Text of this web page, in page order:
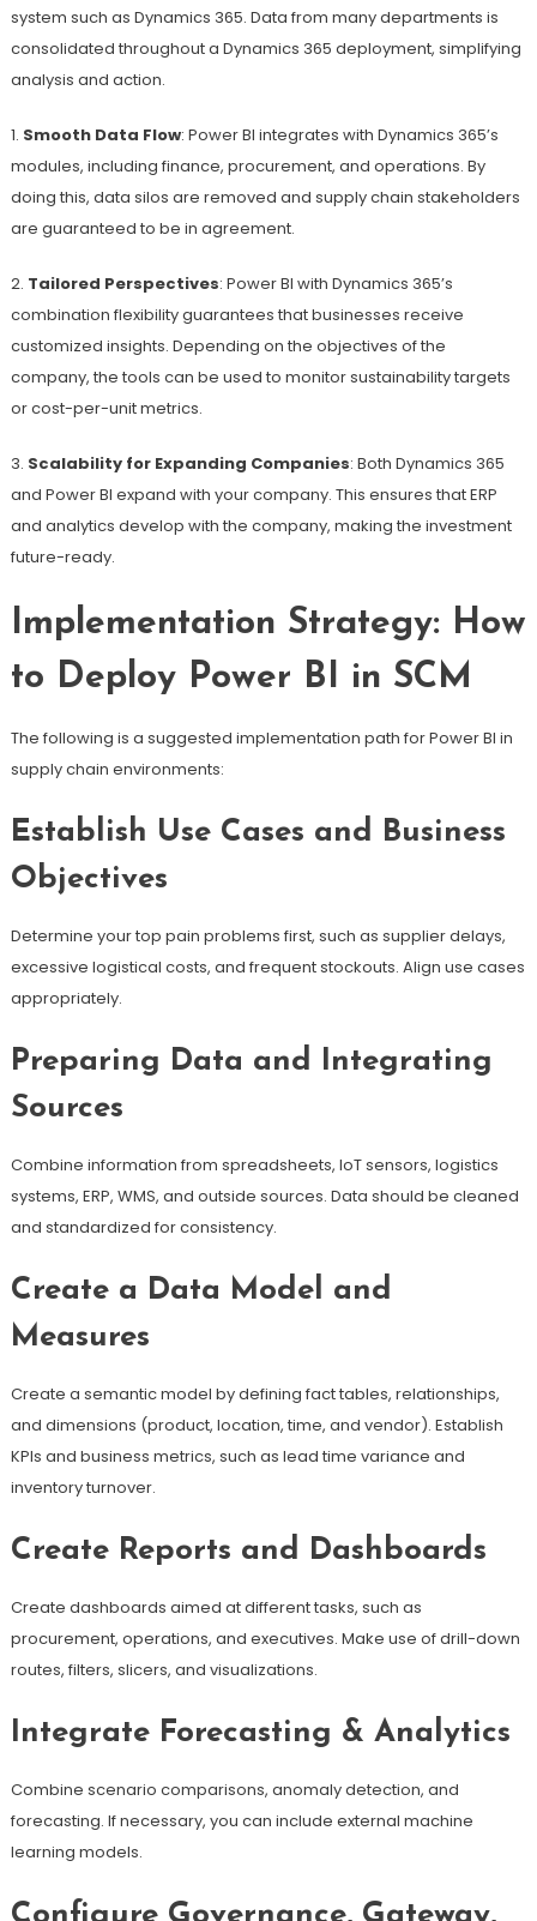
system such as Dynamics 365. Data from many departments is
consolidated throughout a Dynamics 365 deployment, simplifying
analysis and action.
1. Smooth Data Flow: Power BI integrates with Dynamics 365’s
modules, including finance, procurement, and operations. By
doing this, data silos are removed and supply chain stakeholders
are guaranteed to be in agreement.
2. Tailored Perspectives: Power BI with Dynamics 365’s
combination flexibility guarantees that businesses receive
customized insights. Depending on the objectives of the
company, the tools can be used to monitor sustainability targets
or cost-per-unit metrics.
3. Scalability for Expanding Companies: Both Dynamics 365
and Power BI expand with your company. This ensures that ERP
and analytics develop with the company, making the investment
future-ready.
Implementation Strategy: How
to Deploy Power BI in SCM
The following is a suggested implementation path for Power BI in
supply chain environments:
Establish Use Cases and Business
Objectives
Determine your top pain problems first, such as supplier delays,
excessive logistical costs, and frequent stockouts. Align use cases
appropriately.
Preparing Data and Integrating
Sources
Combine information from spreadsheets, IoT sensors, logistics
systems, ERP, WMS, and outside sources. Data should be cleaned
and standardized for consistency.
Create a Data Model and
Measures
Create a semantic model by defining fact tables, relationships,
and dimensions (product, location, time, and vendor). Establish
KPIs and business metrics, such as lead time variance and
inventory turnover.
Create Reports and Dashboards
Create dashboards aimed at different tasks, such as
procurement, operations, and executives. Make use of drill-down
routes, filters, slicers, and visualizations.
Integrate Forecasting & Analytics
Combine scenario comparisons, anomaly detection, and
forecasting. If necessary, you can include external machine
learning models.